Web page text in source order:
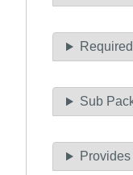
Sub
Provides